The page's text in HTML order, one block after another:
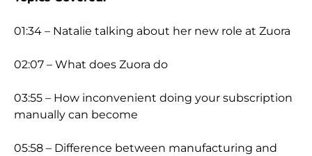
01:34 – Natalie talking about her new role at Zuora
02:07 – What does Zuora do
03:55 – How inconvenient doing your subscription
manually can become
05:58 – Difference between manufacturing and